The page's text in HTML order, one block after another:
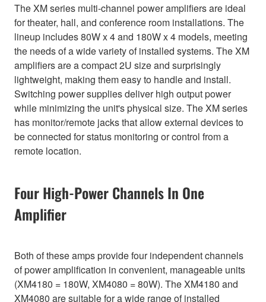
The XM series multi-channel power amplifiers are ideal
for theater, hall, and conference room installations. The
lineup includes 80W x 4 and 180W x 4 models, meeting
the needs of a wide variety of installed systems. The XM
amplifiers are a compact 2U size and surprisingly
lightweight, making them easy to handle and install.
Switching power supplies deliver high output power
while minimizing the unit's physical size. The XM series
has monitor/remote jacks that allow external devices to
be connected for status monitoring or control from a
remote location.
Four High-Power Channels In One
Amplifier
Both of these amps provide four independent channels
of power amplification in convenient, manageable units
(XM4180 = 180W, XM4080 = 80W). The XM4180 and
XM4080 are suitable for a wide range of installed